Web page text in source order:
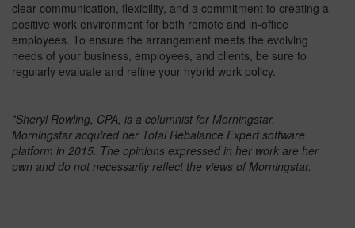
clear communication, flexibility, and a commitment to creating a
positive work environment for both remote and in-office
employees. To ensure the arrangement meets the evolving
needs of your business, employees, and clients, be sure to
regularly evaluate and refine your hybrid work policy.
*Sheryl Rowling, CPA, is a columnist for Morningstar.
Morningstar acquired her Total Rebalance Expert software
platform in 2015. The opinions expressed in her work are her
own and do not necessarily reflect the views of Morningstar.